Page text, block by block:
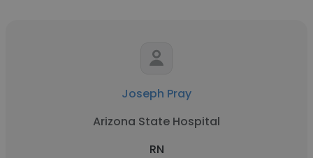
Joseph Pray
Arizona State Hospital
RN